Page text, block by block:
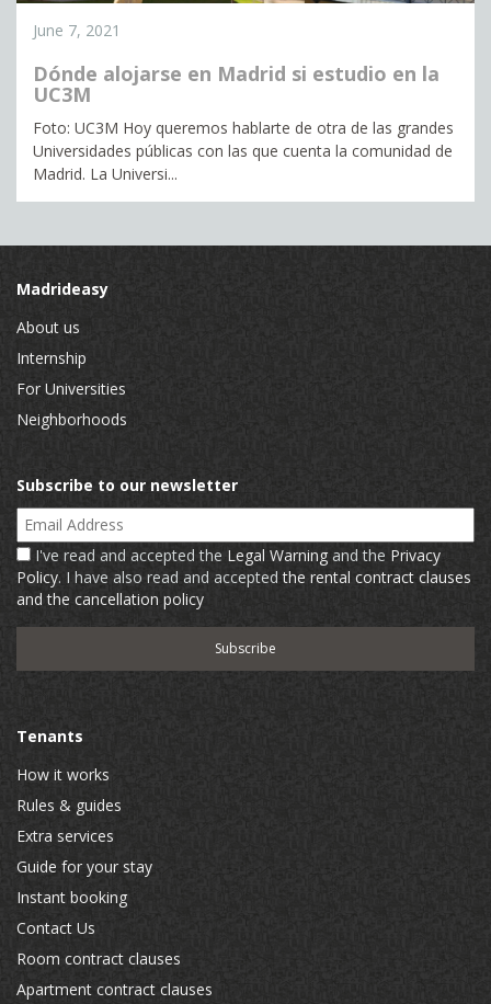
June 7, 2021
Dónde alojarse en Madrid si estudio en la
UC3M
Foto: UC3M Hoy queremos hablarte de otra de las grandes
Universidades públicas con las que cuenta la comunidad de
Madrid. La Universi...
Madrideasy
About us
Internship
For Universities
Neighborhoods
Subscribe to our newsletter
Email Address
I've read and accepted the Legal Warning and the Privacy
Policy. I have also read and acceptedthe rental contract clauses
and the cancellation policy
Tenants
How it works
Rules & guides
Extra services
Guide for your stay
Instant booking
Contact Us
Room contract clauses
Apartment contract clauses